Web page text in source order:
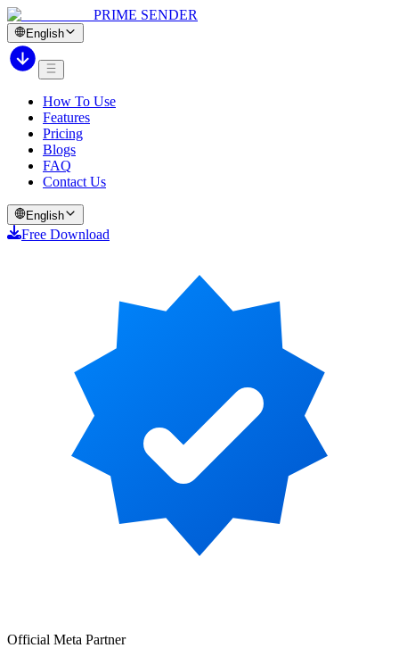
PRIME SENDER
English
How To Use
Features
Pricing
Blogs
FAQ
Contact Us
English
Free Download
Official Meta Partner